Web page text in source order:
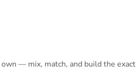
— mix, match, and build the